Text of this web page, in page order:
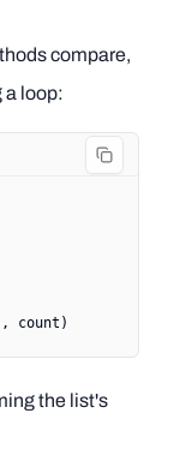
compare,
a loop:
, count)
the list's